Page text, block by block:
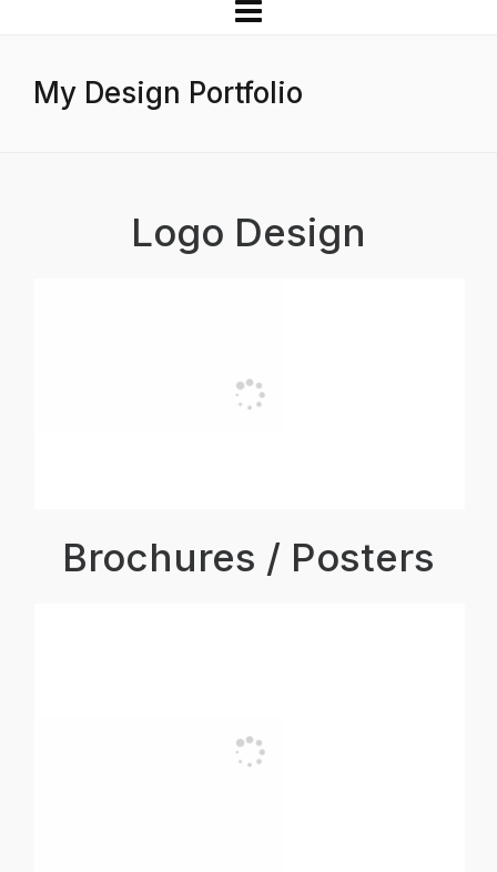
My Design Portfolio
Logo Design
Brochures / Posters